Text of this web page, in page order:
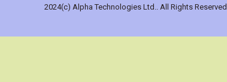
2024(c) Alpha Technologies Ltd.. All Rights Reserved.